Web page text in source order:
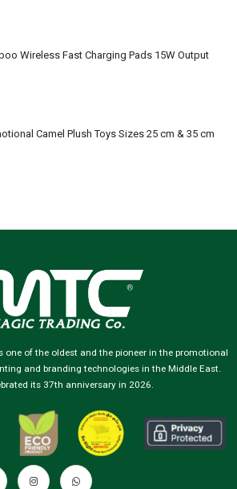
Wireless Fast Charging Pads 15W Output
Camel Plush Toys Sizes 25 cm & 35 cm
one of the oldest and the pioneer in the promotional
and branding technologies in the Middle East.
its 37th anniversary in 2026.